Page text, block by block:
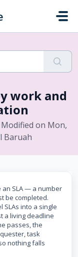
work and
on Mon,
Baruah
an SLA — a number
be completed.
into a single
a living deadline
passes, the
task
nothing falls